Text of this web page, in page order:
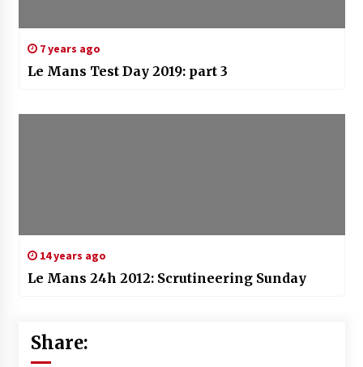
7 years ago
Le Mans Test Day 2019: part 3
14 years ago
Le Mans 24h 2012: Scrutineering Sunday
Share: